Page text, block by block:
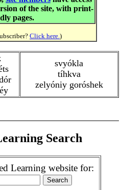
of the site, with print-
pages.
Click here.)
svyókla
tíhkva
zelyóniy goróshek
Search
Learning website for: